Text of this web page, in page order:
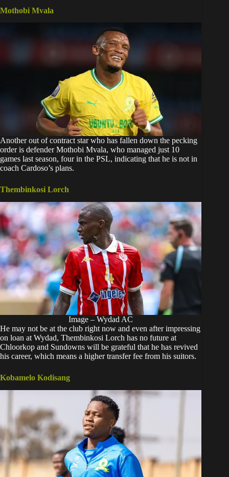
Mothobi Mvala
Another out of contract star who has fallen down the pecking
order is defender Mothobi Mvala, who managed just 10
games last season, four in the PSL, indicating that he is not in
coach Cardoso’s plans.
Thembinkosi Lorch
Image – Wydad AC
He may not be at the club right now and even after impressing
on loan at Wydad, Thembinkosi Lorch has no future at
Chloorkop and Sundowns will be grateful that he has revived
his career, which means a higher transfer fee from his suitors.
Kobamelo Kodisang